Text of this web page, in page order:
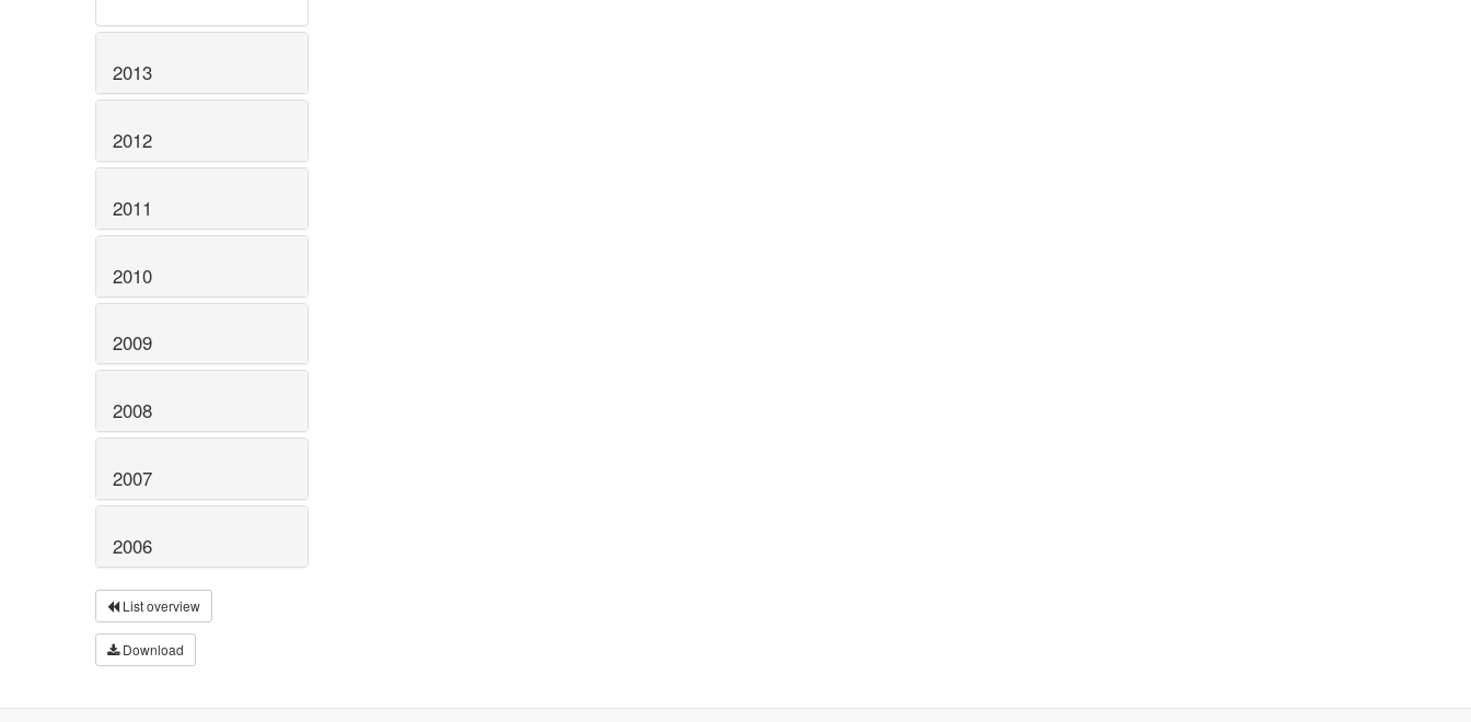
2013
2012
2011
2010
2009
2008
2007
2006
List overview
Download